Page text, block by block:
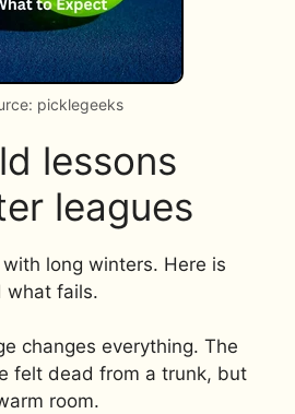
picklegeeks
lessons
leagues
long winters. Here is
what fails.
changes everything. The
felt dead from a trunk, but
room.